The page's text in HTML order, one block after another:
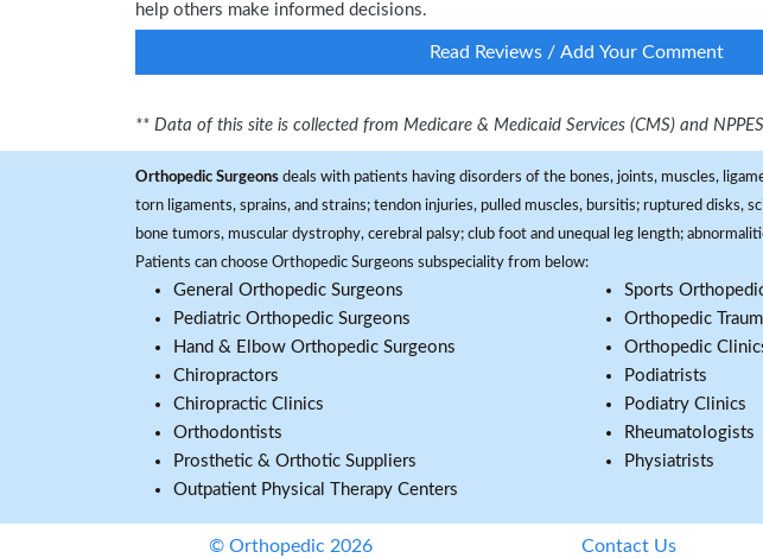
help others make informed decisions.
Read Reviews / Add Your Comment
** Data of this site is collected from Medicare & Medicaid Services (CMS) and
Orthopedic Surgeons deals with patients having disorders of the bones, joints, muscles,
torn ligaments, sprains, and strains; tendon injuries, pulled muscles, bursitis; ruptured disks,
bone tumors, muscular dystrophy, cerebral palsy; club foot and unequal leg length;
Patients can choose Orthopedic Surgeons subspeciality from below:
General Orthopedic Surgeons
Pediatric Orthopedic Surgeons
Hand & Elbow Orthopedic Surgeons
Chiropractors
Chiropractic Clinics
Orthodontists
Prosthetic & Orthotic Suppliers
Outpatient Physical Therapy Centers
Sports
Orthopedic
Orthopedic
Podiatrists
Podiatry Clinics
Rheumatologists
Physiatrists
© Orthopedic 2026 Contact Us